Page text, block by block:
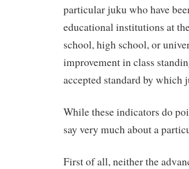
particular juku who have
educational institutions at
school, high school, or
improvement in class
accepted standard by which
While these indicators do
say very much about a
First of all, neither the